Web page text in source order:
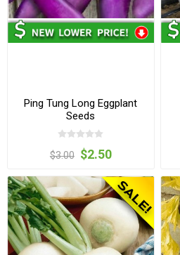
Ping Tung Long Eggplant
Seeds
$3.00 $2.50